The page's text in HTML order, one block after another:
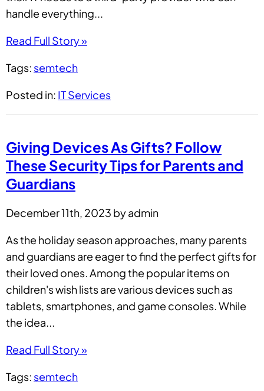
handle everything...
Read Full Story »
Tags: semtech
Posted in: IT Services
Giving Devices As Gifts? Follow
These Security Tips for Parents and
Guardians
December 11th, 2023 by admin
As the holiday season approaches, many parents
and guardians are eager to find the perfect gifts for
their loved ones. Among the popular items on
children's wish lists are various devices such as
tablets, smartphones, and game consoles. While
the idea...
Read Full Story »
Tags: semtech